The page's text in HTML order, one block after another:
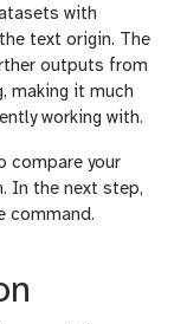
with
text origin. The
outputs from
making it much
working with.
compare your
In the next step,
command.